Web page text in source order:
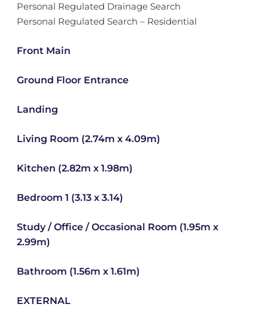
Personal Regulated Drainage Search
Personal Regulated Search – Residential
Front Main
Ground Floor Entrance
Landing
Living Room (2.74m x 4.09m)
Kitchen (2.82m x 1.98m)
Bedroom 1 (3.13 x 3.14)
Study / Office / Occasional Room (1.95m x
2.99m)
Bathroom (1.56m x 1.61m)
EXTERNAL